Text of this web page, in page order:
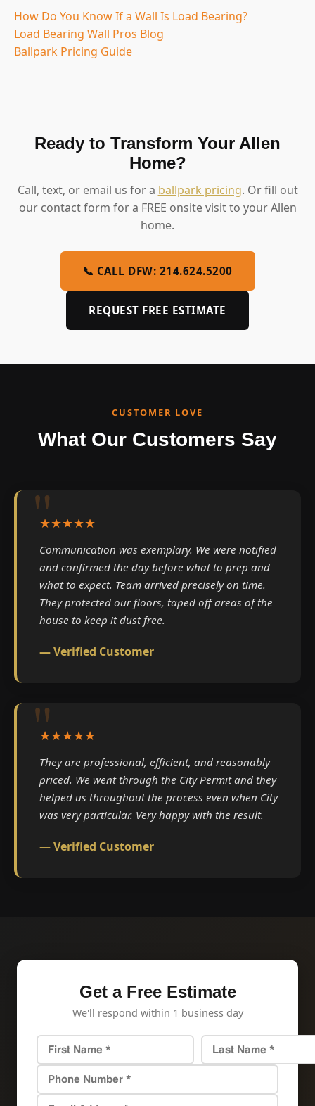
How Do You Know If a Wall Is Load Bearing?
Load Bearing Wall Pros Blog
Ballpark Pricing Guide
Ready to Transform Your Allen
Home?
Call, text, or email us for a ballpark pricing. Or fill out
our contact form for a FREE onsite visit to your Allen
home.
📞 CALL DFW: 214.624.5200
REQUEST FREE ESTIMATE
CUSTOMER LOVE
What Our Customers Say
★★★★★
Communication was exemplary. We were notified
and confirmed the day before what to prep and
what to expect. Team arrived precisely on time.
They protected our floors, taped off areas of the
house to keep it dust free.
— Verified Customer
★★★★★
They are professional, efficient, and reasonably
priced. We went through the City Permit and they
helped us throughout the process even when City
was very particular. Very happy with the result.
— Verified Customer
Get a Free Estimate
We'll respond within 1 business day